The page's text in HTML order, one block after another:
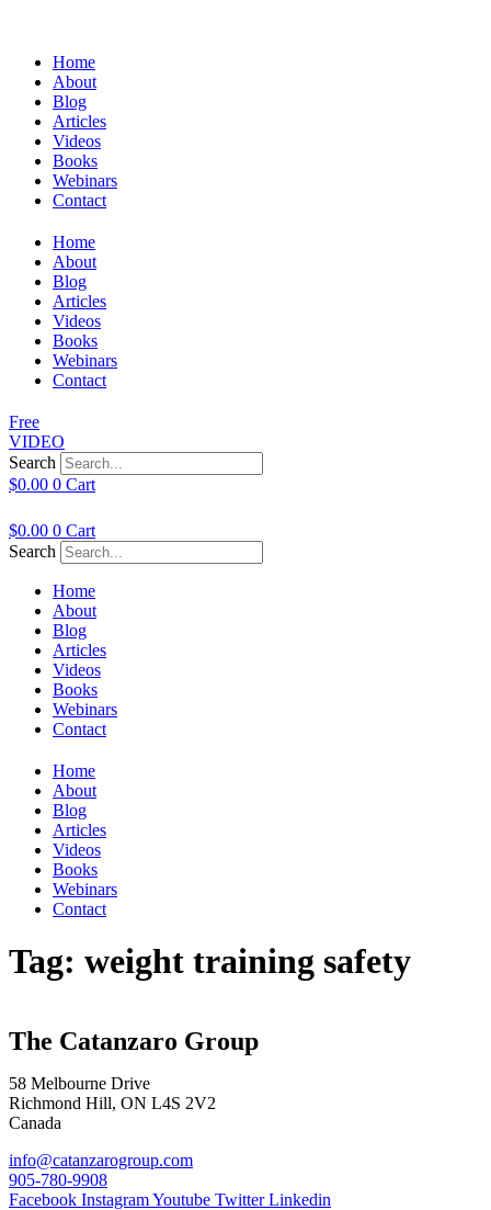
Home
About
Blog
Articles
Videos
Books
Webinars
Contact
Home
About
Blog
Articles
Videos
Books
Webinars
Contact
Free
VIDEO
Search
$0.00 0 Cart
$0.00 0 Cart
Search
Home
About
Blog
Articles
Videos
Books
Webinars
Contact
Home
About
Blog
Articles
Videos
Books
Webinars
Contact
Tag: weight training safety
The Catanzaro Group
58 Melbourne Drive
Richmond Hill, ON L4S 2V2
Canada
info@catanzarogroup.com
905-780-9908
Facebook InstagramYoutube Twitter Linkedin